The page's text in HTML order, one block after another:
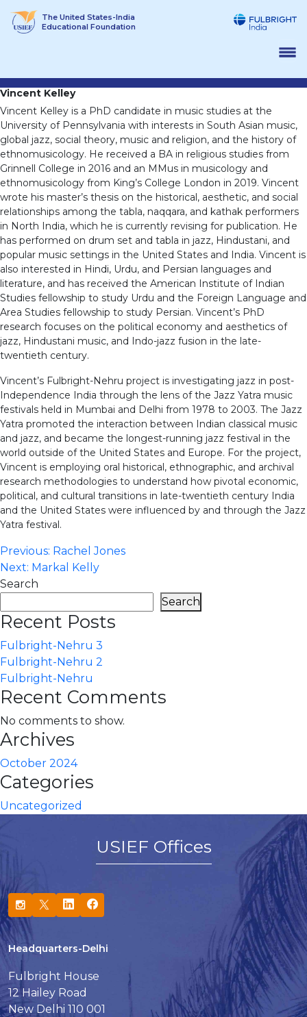
The United States-India
Educational Foundation
Vincent Kelley
Vincent Kelley is a PhD candidate in music studies at the
University of Pennsylvania with interests in South Asian music,
global jazz, social theory, music and religion, and the history of
ethnomusicology. He received a BA in religious studies from
Grinnell College in 2016 and an MMus in musicology and
ethnomusicology from King’s College London in 2019. Vincent
wrote his master’s thesis on the historical, aesthetic, and social
relationships among the tabla, naqqara, and kathak performers
in North India, which he is currently revising for publication. He
has performed on drum set and tabla in jazz, Hindustani, and
popular music settings in the United States and India. Vincent is
also interested in Hindi, Urdu, and Persian languages and
literature, and has received the American Institute of Indian
Studies fellowship to study Urdu and the Foreign Language and
Area Studies fellowship to study Persian. Vincent’s PhD
research focuses on the political economy and aesthetics of
jazz, Hindustani music, and Indo-jazz fusion in the late-
twentieth century.
Vincent’s Fulbright-Nehru project is investigating jazz in post-
Independence India through the lens of the Jazz Yatra music
festivals held in Mumbai and Delhi from 1978 to 2003. The Jazz
Yatra promoted the interaction between Indian classical music
and jazz, and became the longest-running jazz festival in the
world outside of the United States and Europe. For the project,
Vincent is employing oral historical, ethnographic, and archival
research methodologies to understand how pivotal economic,
political, and cultural transitions in late-twentieth century India
and the United States were influenced by and through the Jazz
Yatra festival.
Post
navigation
Previous: Rachel Jones
Next: Markal Kelly
Search
Search
Recent Posts
Fulbright-Nehru 3
Fulbright-Nehru 2
Fulbright-Nehru
Recent Comments
No comments to show.
Archives
October 2024
Categories
Uncategorized
USIEF Offices
Headquarters-Delhi
Fulbright House
12 Hailey Road
New Delhi 110 001